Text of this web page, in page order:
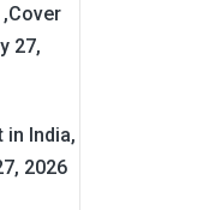
27,
in India,
2026